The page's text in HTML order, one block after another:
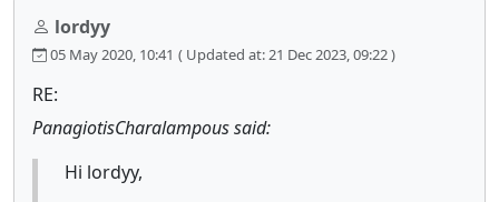
lordyy
05 May 2020, 10:41 ( Updated at: 21 Dec 2023, 09:22 )
RE:
PanagiotisCharalampous said:
Hi lordyy,